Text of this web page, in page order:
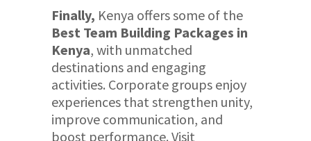
Finally, Kenya offers some of the
Best Team Building Packages in
Kenya, with unmatched
destinations and engaging
activities. Corporate groups enjoy
experiences that strengthen unity,
improve communication, and
boost performance. Visit